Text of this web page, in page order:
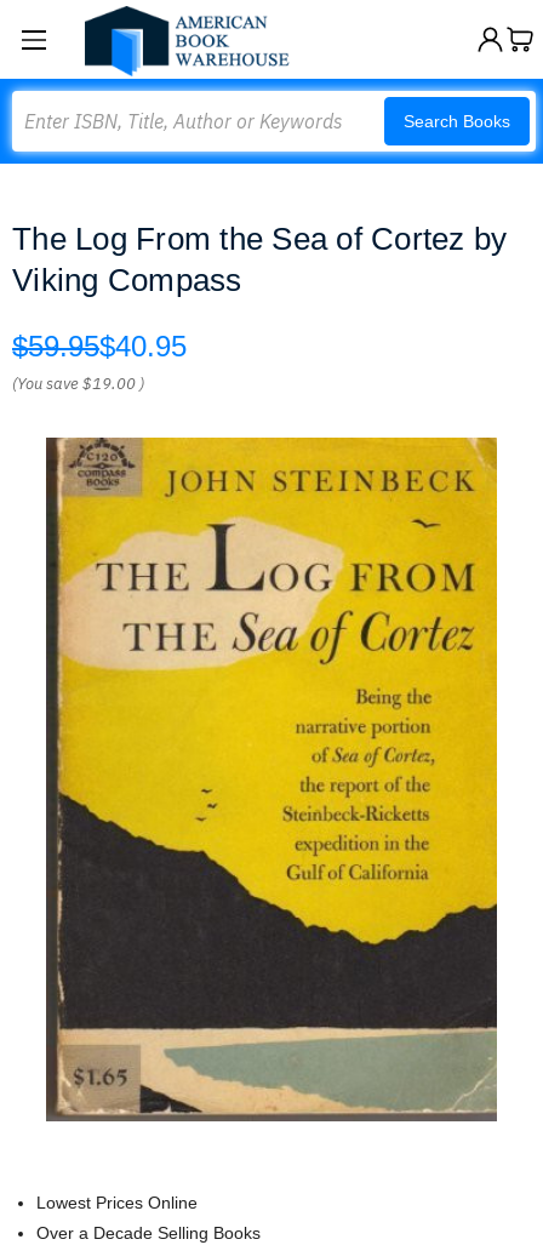
Search Books
The Log From the Sea of Cortez by
Viking Compass
$59.95$40.95
(You save$19.00 )
Lowest Prices Online
Over a Decade Selling Books